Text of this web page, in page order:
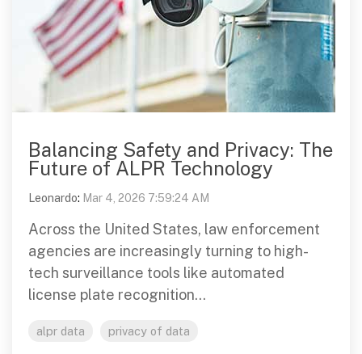
Balancing Safety and Privacy: The
Future of ALPR Technology
Leonardo: Mar 4, 2026 7:59:24 AM
Across the United States, law enforcement
agencies are increasingly turning to high-
tech surveillance tools like automated
license plate recognition...
alpr data privacy of data